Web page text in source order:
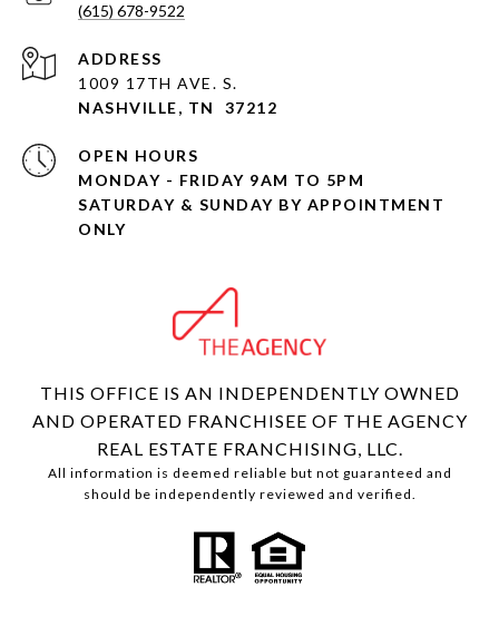
(615) 678-9522
ADDRESS
1009 17TH AVE. S.
NASHVILLE, TN 37212
OPEN HOURS
MONDAY - FRIDAY 9AM TO 5PM
SATURDAY & SUNDAY BY APPOINTMENT
ONLY
THIS OFFICE IS AN INDEPENDENTLY OWNED
AND OPERATED FRANCHISEE OF THE AGENCY
REAL ESTATE FRANCHISING, LLC.
All information is deemed reliable but not guaranteed and
should be independently reviewed and verified.